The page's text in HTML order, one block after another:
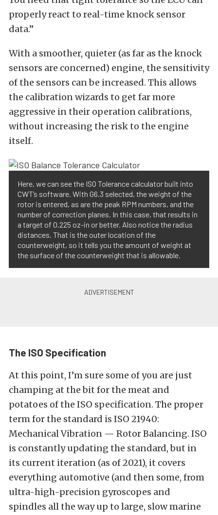
properly react to real-time knock sensor
data.”
With a smoother, quieter (as far as the knock
sensors are concerned) engine, the sensitivity
of the sensors can be increased. This allows
the calibration wizards to get far more
aggressive in their operation calibrations,
without increasing the risk to the engine
itself.
Here, we can see the ISO Tolerance calculator built into
CWT’s software. With G6.3 selected, the weight of the
rotor is entered, as are the peak RPM numbers, and the
number of correction planes. In this case, that results in
a target of 0.225 oz-in or better. Also notice the radius
distances. That is the outer location of the
counterweight, so it tells you the amount of weight at
the surface of the counterweight that is allowable.
The ISO Specification
At this point, I’m sure some of you are just
champing at the bit for the meat and
potatoes of the ISO specification. The proper
term for the standard is ISO 21940:
Mechanical Vibration — Rotor Balancing. ISO
is constantly updating the standard, but in
its current iteration (as of 2021), it covers
everything automotive (and then some, from
ultra-high-precision gyroscopes and
spindles all the way up to large, slow marine